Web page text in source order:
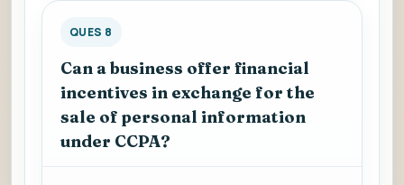
QUES 8
Can a business offer financial
incentives in exchange for the
sale of personal information
under CCPA?